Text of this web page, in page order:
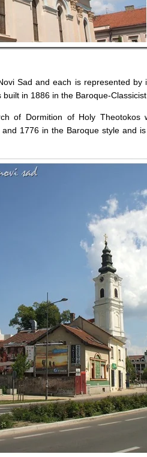
Sad and each is represented by
in 1886 in the Baroque-Classicist
of Dormition of Holy Theotokos
1776 in the Baroque style and